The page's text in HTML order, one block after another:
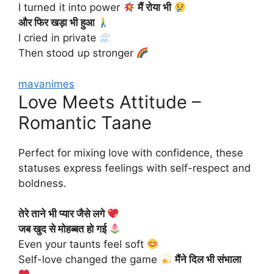
I turned it into power
मैं रोया भी
और फिर खड़ा भी हुआ
I cried in private
Then stood up stronger
mavanimes
Love Meets Attitude –
Romantic Taane
Perfect for mixing love with confidence, these
statuses express feelings with self-respect and
boldness.
तेरे ताने भी प्यार जैसे लगे
जब खुद से मोहब्बत हो गई
Even your taunts feel soft
Self-love changed the game
मैंने दिल भी संभाला